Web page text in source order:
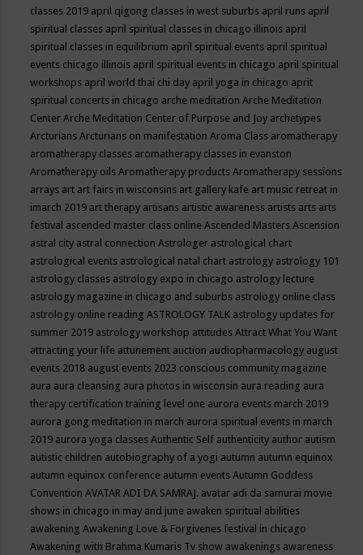
classes 2019 april qigong classes in west suburbs april runs april
spiritual classes april spiritual classes in chicago illinois april
spiritual classes in equilibrium april spiritual events april spiritual
events chicago illinois april spiritual events in chicago april spiritual
workshops april world thai chi day april yoga in chicago aprit
spiritual concerts in chicago arche meditationArche Meditation
CenterArche Meditation Center of Purpose and Joy archetypes
ArcturiansArcturians on manifestationAroma Class aromatherapy
aromatherapy classes aromatherapy classes in evanston
Aromatherapy oilsAromatherapy productsAromatherapy sessions
arrays art art fairs in wisconsins art gallery kafe art music retreat in
imarch 2019 art therapy artisans artistic awareness artists arts arts
festival ascended master class onlineAscended MastersAscension
astral city astral connectionAstrologer astrological chart
astrological events astrological natal chart astrology astrology 101
astrology classes astrology expo in chicago astrology lecture
astrology magazine in chicago and suburbs astrology online class
astrology online readingASTROLOGY TALK astrology updates for
summer 2019 astrology workshop attitudesAttract What You Want
attracting your life attunement auction audiopharmacology august
events 2018 august events 2023 conscious community magazine
aura aura cleansing aura photos in wisconsin aura reading aura
therapy certification training level one aurora events march 2019
aurora gong meditation in march aurora spiritual events in march
2019 aurora yoga classesAuthentic Self authenticity author autism
autistic children autobiography of a yogi autumn autumn equinox
autumn equinox conference autumn eventsAutumn Goddess
ConventionAVATAR ADI DA SAMRAJ. avatar adi da samurai movie
shows in chicago in may and june awaken spiritual abilities
awakeningAwakening Love & Forgivenes festival in chicago
Awakening with Brahma Kumaris Tv show awakenings awareness